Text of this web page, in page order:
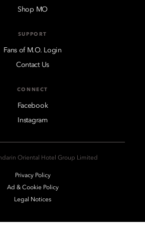
Shop MO
SUPPORT
Fans of M.O. Login
Contact Us
CONNECT
Facebook
Instagram
Oriental Hotel Group Limited
Privacy Policy
Ad & Cookie Policy
Legal Notices